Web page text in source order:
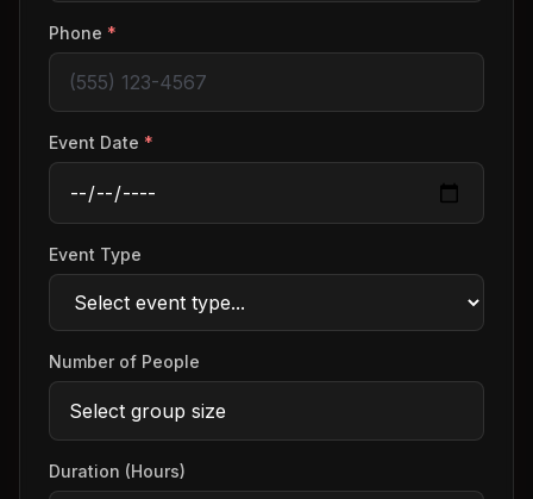
Phone *
Event Date *
Event Type
Number of People
Duration (Hours)